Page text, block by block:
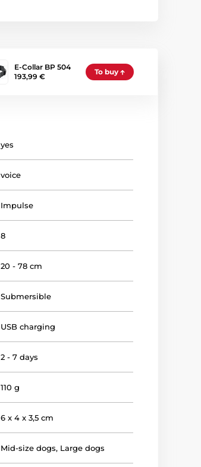
E-Collar BP 504
193,99 €
To buy
yes
voice
Impulse
8
20 - 78 cm
Submersible
USB charging
2 - 7 days
110 g
6 x 4 x 3,5 cm
Mid-size dogs, Large dogs